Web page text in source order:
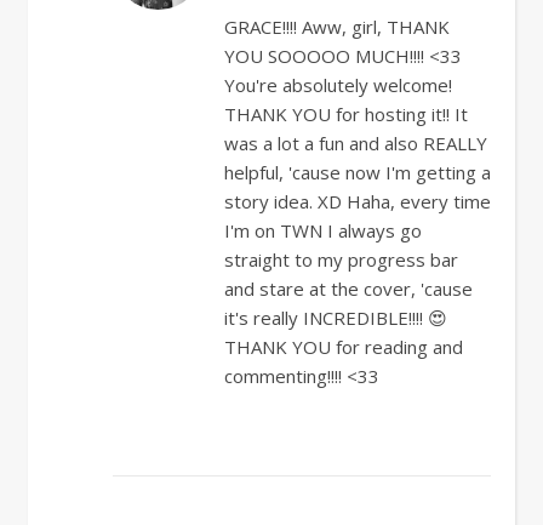
GRACE!!!! Aww, girl, THANK
YOU SOOOOO MUCH!!!! <33
You're absolutely welcome!
THANK YOU for hosting it!! It
was a lot a fun and also REALLY
helpful, 'cause now I'm getting a
story idea. XD Haha, every time
I'm on TWN I always go
straight to my progress bar
and stare at the cover, 'cause
it's really INCREDIBLE!!!! 😍
THANK YOU for reading and
commenting!!!! <33